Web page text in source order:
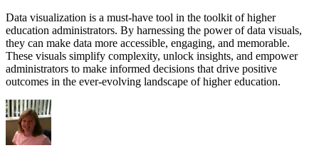
Data visualization is a must-have tool in the toolkit of higher
education administrators. By harnessing the power of data visuals,
they can make data more accessible, engaging, and memorable.
These visuals simplify complexity, unlock insights, and empower
administrators to make informed decisions that drive positive
outcomes in the ever-evolving landscape of higher education.